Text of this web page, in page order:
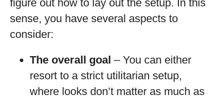
figure out how to lay out the setup. In this
sense, you have several aspects to
consider:
The overall goal – You can either
resort to a strict utilitarian setup,
where looks don’t matter as much as